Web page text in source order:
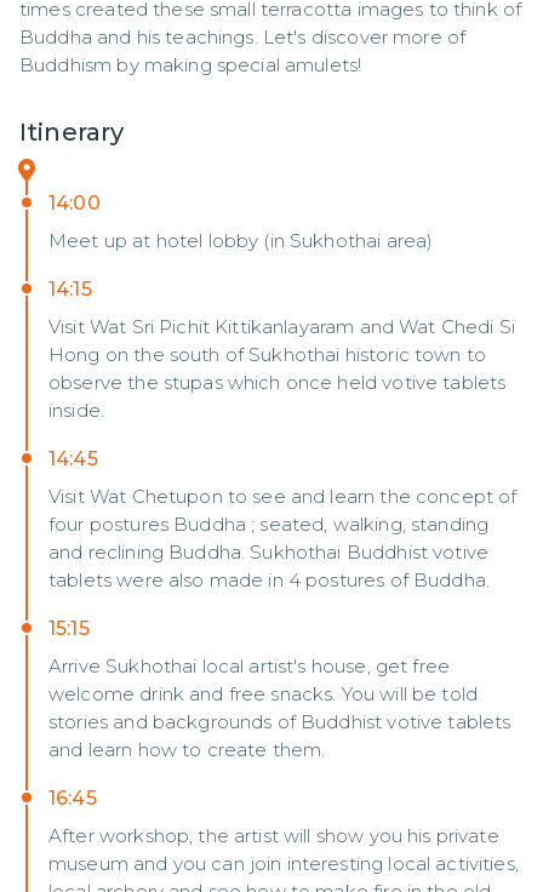
times created these small terracotta images to think of
Buddha and his teachings. Let's discover more of
Buddhism by making special amulets!
Itinerary
14:00
Meet up at hotel lobby (in Sukhothai area)
14:15
Visit Wat Sri Pichit Kittikanlayaram and Wat Chedi Si
Hong on the south of Sukhothai historic town to
observe the stupas which once held votive tablets
inside.
14:45
Visit Wat Chetupon to see and learn the concept of
four postures Buddha ; seated, walking, standing
and reclining Buddha. Sukhothai Buddhist votive
tablets were also made in 4 postures of Buddha.
15:15
Arrive Sukhothai local artist's house, get free
welcome drink and free snacks. You will be told
stories and backgrounds of Buddhist votive tablets
and learn how to create them.
16:45
After workshop, the artist will show you his private
museum and you can join interesting local activities,